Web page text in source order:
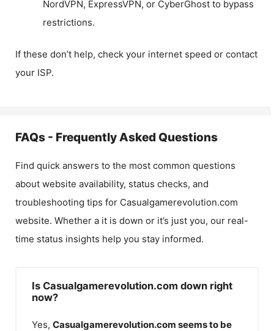
NordVPN, ExpressVPN, or CyberGhost to bypass
restrictions.
If these don’t help, check your internet speed or contact
your ISP.
FAQs - Frequently Asked Questions
Find quick answers to the most common questions
about website availability, status checks, and
troubleshooting tips for Casualgamerevolution.com
website. Whether a it is down or it’s just you, our real-
time status insights help you stay informed.
Is Casualgamerevolution.com down right
now?
Yes, Casualgamerevolution.com seems to be